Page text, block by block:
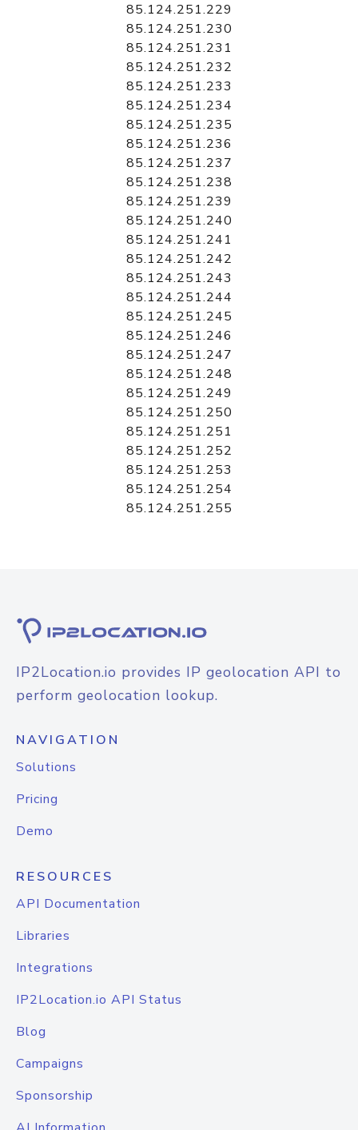
85.124.251.229
85.124.251.230
85.124.251.231
85.124.251.232
85.124.251.233
85.124.251.234
85.124.251.235
85.124.251.236
85.124.251.237
85.124.251.238
85.124.251.239
85.124.251.240
85.124.251.241
85.124.251.242
85.124.251.243
85.124.251.244
85.124.251.245
85.124.251.246
85.124.251.247
85.124.251.248
85.124.251.249
85.124.251.250
85.124.251.251
85.124.251.252
85.124.251.253
85.124.251.254
85.124.251.255
IP2Location.io provides IP geolocation API to
perform geolocation lookup.
NAVIGATION
Solutions
Pricing
Demo
RESOURCES
API Documentation
Libraries
Integrations
IP2Location.io API Status
Blog
Campaigns
Sponsorship